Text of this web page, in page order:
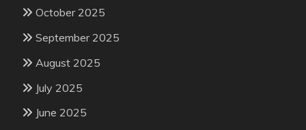
October 2025
September 2025
August 2025
July 2025
June 2025